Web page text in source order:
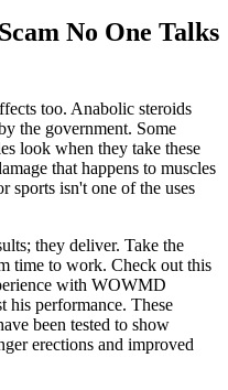
No One Talks
too. Anabolic steroids
the government. Some
look when they take these
that happens to muscles
sports isn't one of the uses
they deliver. Take the
time to work. Check out this
with WOWMD
his performance. These
been tested to show
erections and improved